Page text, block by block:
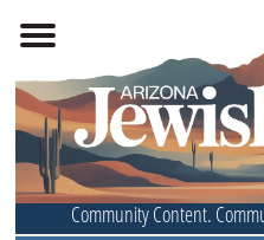
Community Content.